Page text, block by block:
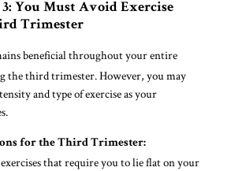
You Must Avoid Exercise
Trimester
beneficial throughout your entire
the third trimester. However, you may
and type of exercise as your
for the Third Trimester:
that require you to lie flat on your